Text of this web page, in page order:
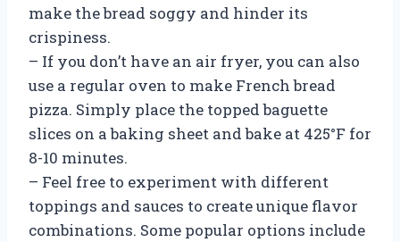
make the bread soggy and hinder its
crispiness.
– If you don’t have an air fryer, you can also
use a regular oven to make French bread
pizza. Simply place the topped baguette
slices on a baking sheet and bake at 425°F for
8-10 minutes.
– Feel free to experiment with different
toppings and sauces to create unique flavor
combinations. Some popular options include